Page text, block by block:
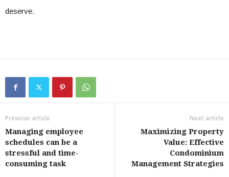
deserve.
Previous article
Managing employee
schedules can be a
stressful and time-
consuming task
Next article
Maximizing Property
Value: Effective
Condominium
Management Strategies